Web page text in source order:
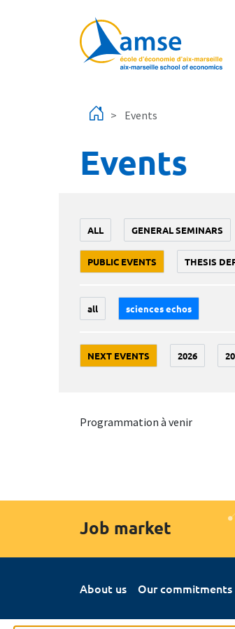
Events
Events
ALL GENERAL SEMINARS
PUBLIC EVENTS THESIS
all sciences echos
NEXT EVENTS 2026
Programmation à venir
Job market
About us Our commitments